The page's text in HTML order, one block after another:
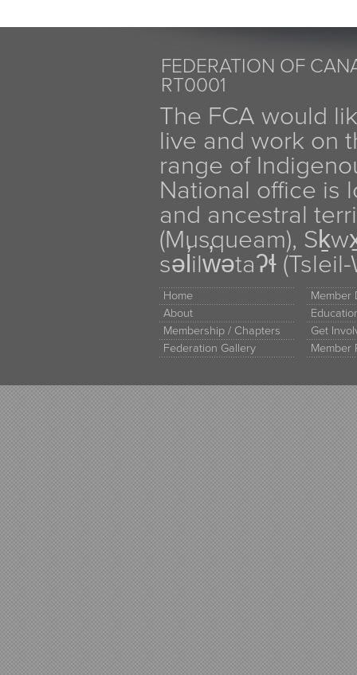
FEDERATION OF
RT0001
The FCA would
live and work on
range of
National office is
and ancestral
(Musqueam),
səl̓ilw̓ətaʔɬ
Home
About
Membership / Chapters
Federation Gallery
Member
Get
Member